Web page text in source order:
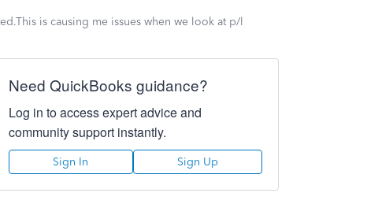
is causing me issues when we look at p/l
Need QuickBooks guidance?
Log in to access expert advice and
community support instantly.
Sign In Sign Up